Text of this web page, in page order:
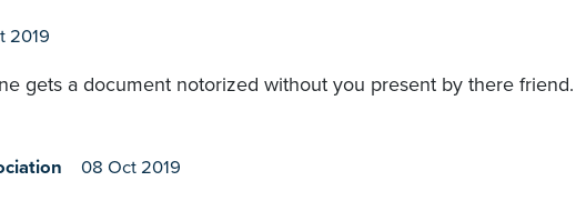
2019
gets a document notorized without you present by there friend.
08 Oct 2019